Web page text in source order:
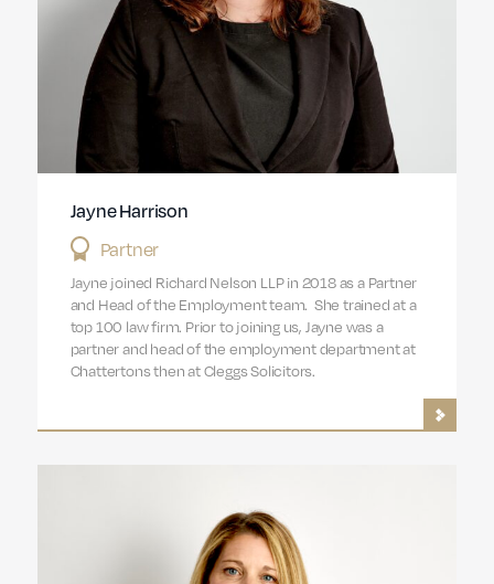
Jayne Harrison
Partner
Jayne joined Richard Nelson LLP in 2018 as a Partner
and Head of the Employment team. She trained at a
top 100 law firm. Prior to joining us, Jayne was a
partner and head of the employment department at
Chattertons then at Cleggs Solicitors.